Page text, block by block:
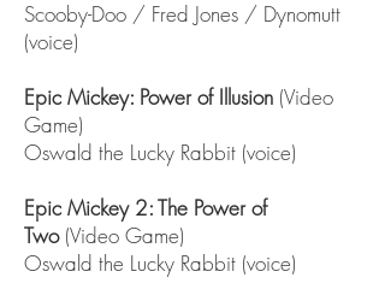
Scooby-Doo / Fred Jones / Dynomutt
(voice)
Epic Mickey: Power of Illusion (Video
Game)
Oswald the Lucky Rabbit (voice)
Epic Mickey 2: The Power of
Two(Video Game)
Oswald the Lucky Rabbit (voice)